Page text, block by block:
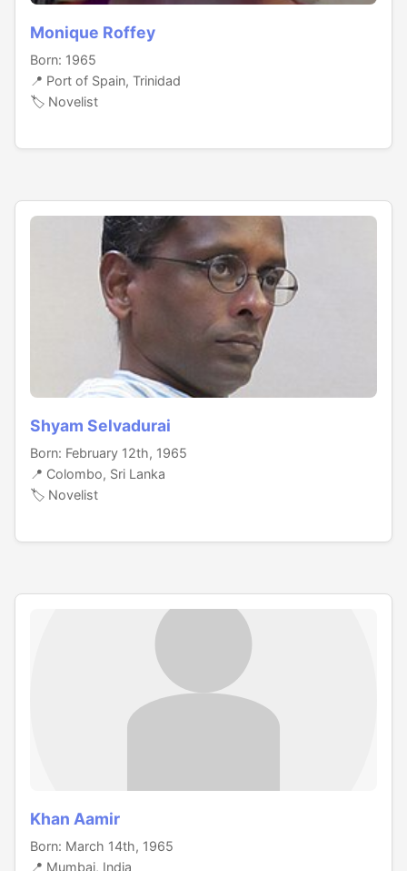
Monique Roffey
Born: 1965
📍 Port of Spain, Trinidad
🏷️ Novelist
Shyam Selvadurai
Born: February 12th, 1965
📍 Colombo, Sri Lanka
🏷️ Novelist
Khan Aamir
Born: March 14th, 1965
📍 Mumbai, India